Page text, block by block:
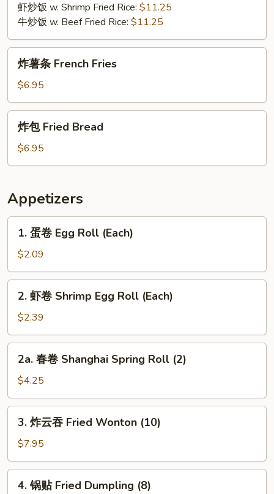
虾炒饭 w. Shrimp Fried Rice: $11.25
牛炒饭 w. Beef Fried Rice: $11.25
French
Fries
炸薯条 French Fries
$6.95
Fried
Bread
炸包 Fried Bread
$6.95
Appetizers
Egg
Roll
(Each)
1. 蛋卷 Egg Roll (Each)
$2.09
Shrimp
Egg
Roll
(Each)
2. 虾卷 Shrimp Egg Roll (Each)
$2.39
Shanghai
Spring
Roll
(2)
2a. 春卷 Shanghai Spring Roll (2)
$4.25
吞
Fried
Wonton
3. 炸云吞 Fried Wonton (10)
$7.95
4. 锅贴 Fried Dumpling (8)